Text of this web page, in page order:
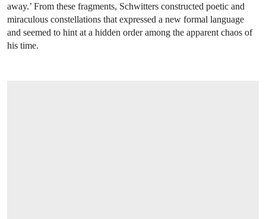
away.’ From these fragments, Schwitters constructed poetic and
miraculous constellations that expressed a new formal language
and seemed to hint at a hidden order among the apparent chaos of
his time.